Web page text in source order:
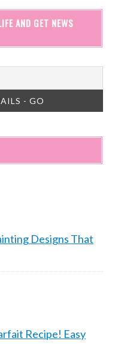
AND GET NEWS
Designs That
Recipe! Easy